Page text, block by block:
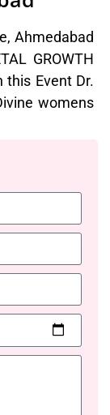
Ahmedabad
GROWTH
this Event Dr.
womens